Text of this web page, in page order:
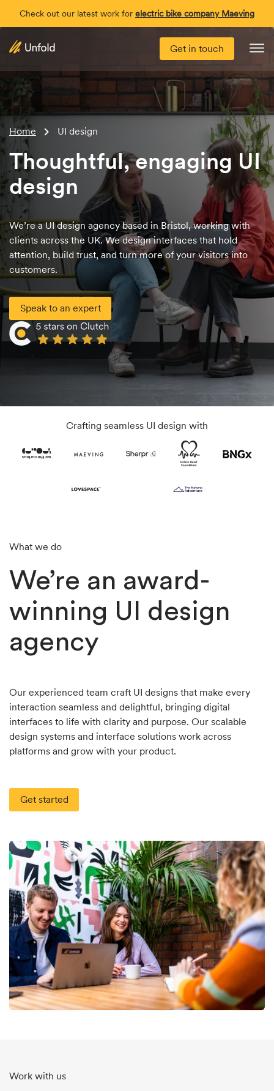
Check out our latest work for electric bike company Maeving
Get in touch
Home UI design
Thoughtful, engaging UI
design
We’re a UI design agency based in Bristol, working with
clients across the UK. We design interfaces that hold
attention, build trust, and turn more of your visitors into
customers.
Speak to an expert
Crafting seamless UI design with
What we do
We’re an award-
winning UI design
agency
Our experienced team craft UI designs that make every
interaction seamless and delightful, bringing digital
interfaces to life with clarity and purpose. Our scalable
design systems and interface solutions work across
platforms and grow with your product.
Get started
Work with us